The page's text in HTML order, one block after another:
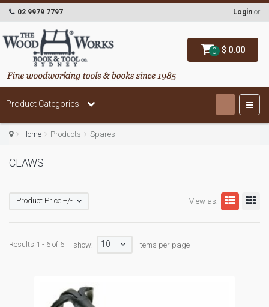
0 $ 0.00
02 9979 7797 Login or
Product Categories
Home Products Spares
CLAWS
View as:
Product Price +/-
Results 1 - 6 of 6 show: 10 items per page